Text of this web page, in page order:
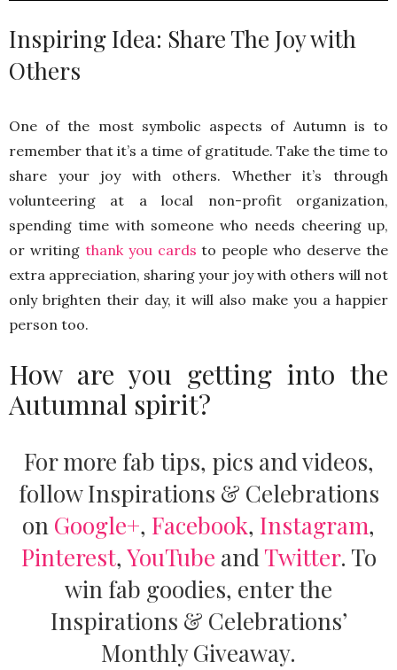
Inspiring Idea: Share The Joy with
Others
One of the most symbolic aspects of Autumn is to
remember that it’s a time of gratitude. Take the time to
share your joy with others. Whether it’s through
volunteering at a local non-profit organization,
spending time with someone who needs cheering up,
or writing thank you cards to people who deserve the
extra appreciation, sharing your joy with others will not
only brighten their day, it will also make you a happier
person too.
How are you getting into the
Autumnal spirit?
For more fab tips, pics and videos,
follow Inspirations & Celebrations
on Google+, Facebook, Instagram,
Pinterest, YouTube andTwitter. To
win fab goodies, enter the
Inspirations & Celebrations’
Monthly Giveaway.